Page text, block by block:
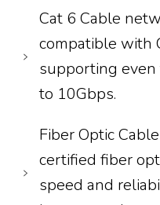
Cat 6 Cable
compatible with
supporting even
to 10Gbps.
Fiber Optic
certified fiber
speed and